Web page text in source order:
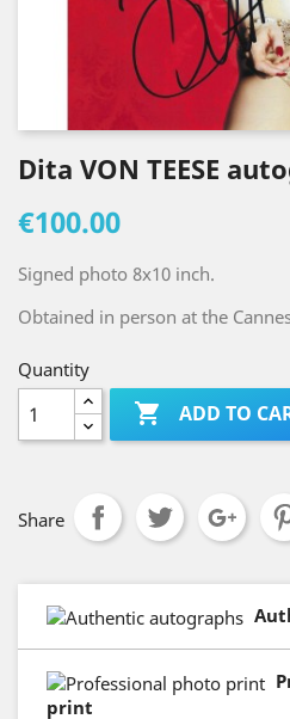
Dita VON TEESE
€100.00
Signed photo 8x10 inch.
Obtained in person at the
Quantity
 ADD TO
Share
print